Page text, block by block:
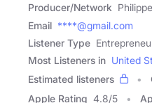
Producer/Network
Email ****@gmail.com
Listener Type
Most Listeners in United
Estimated listeners
Apple Rating 4.8/5